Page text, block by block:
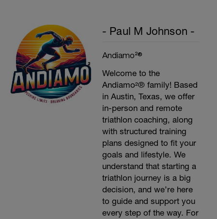
- Paul M Johnson -
Andiamo²®
Welcome to the
Andiamo²® family! Based
in Austin, Texas, we offer
in-person and remote
triathlon coaching, along
with structured training
plans designed to fit your
goals and lifestyle. We
understand that starting a
triathlon journey is a big
decision, and we’re here
to guide and support you
every step of the way. For